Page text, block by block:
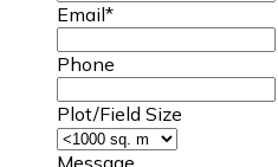
Email*
Phone
Plot/Field Size
Message